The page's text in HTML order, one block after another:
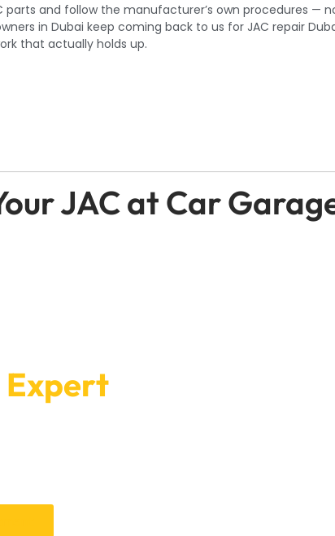
parts and follow the manufacturer’s own procedures —
in Dubai keep coming back to us for JAC repair
that actually holds up.
JAC at Car
Expert